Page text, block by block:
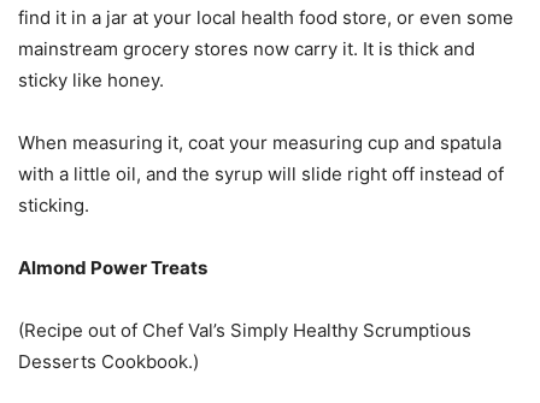
find it in a jar at your local health food store, or even some
mainstream grocery stores now carry it. It is thick and
sticky like honey.
When measuring it, coat your measuring cup and spatula
with a little oil, and the syrup will slide right off instead of
sticking.
Almond Power Treats
(Recipe out of Chef Val’s Simply Healthy Scrumptious
Desserts Cookbook.)